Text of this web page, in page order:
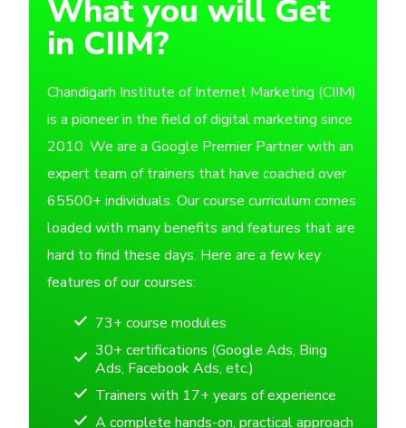
What you will Get
in CIIM?
Chandigarh Institute of Internet Marketing (CIIM)
is a pioneer in the field of digital marketing since
2010. We are a Google Premier Partner with an
expert team of trainers that have coached over
65500+ individuals. Our course curriculum comes
loaded with many benefits and features that are
hard to find these days. Here are a few key
features of our courses:
73+ course modules
30+ certifications (Google Ads, Bing
Ads, Facebook Ads, etc.)
Trainers with 17+ years of experience
A complete hands-on, practical approach